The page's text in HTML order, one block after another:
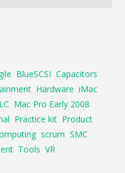
BlueSCSI Capacitors
Hardware iMac
Mac Pro Early 2008
Practice kit Product
scrum SMC
Tools VR